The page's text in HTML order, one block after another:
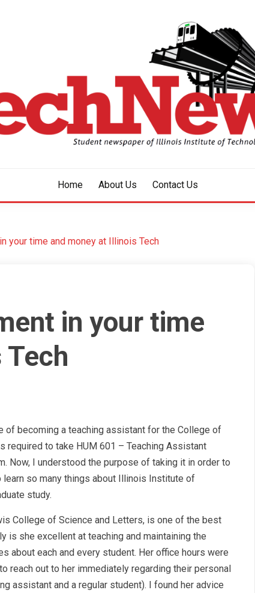
Home About Us Contact Us
your time and money at Illinois Tech
in your time
of becoming a teaching assistant for the College of
required to take HUM 601 – Teaching Assistant
Now, I understood the purpose of taking it in order to
learn so many things about Illinois Institute of
study.
College of Science and Letters, is one of the best
is she excellent at teaching and maintaining the
about each and every student. Her office hours were
reach out to her immediately regarding their personal
assistant and a regular student). I found her advice